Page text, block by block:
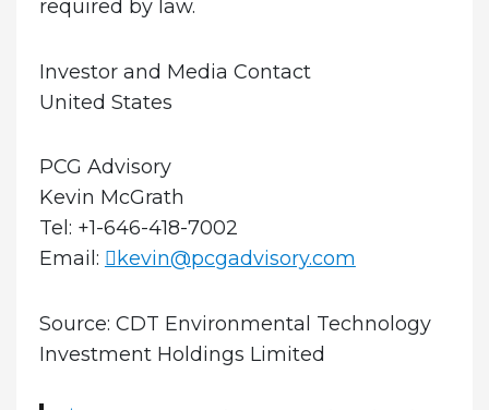
required by law.
Investor and Media Contact
United States
PCG Advisory
Kevin McGrath
Tel: +1-646-418-7002
Email:
kevin@pcgadvisory.com
Source: CDT Environmental Technology
Investment Holdings Limited